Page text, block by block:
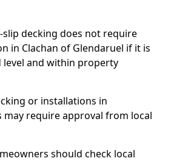
slip decking does not require
in Clachan of Glendaruel if it is
and within property
or installations in
may require approval from local
should check local